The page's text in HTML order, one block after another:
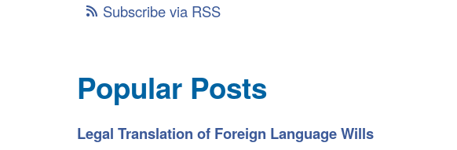
Subscribe via RSS
Popular Posts
Legal Translation of Foreign Language Wills